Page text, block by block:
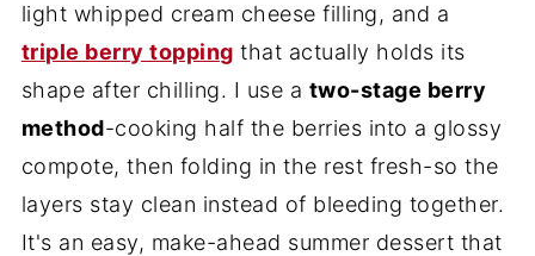
light whipped cream cheese filling, and a
triple berry topping that actually holds its
shape after chilling. I use a two-stage berry
method-cooking half the berries into a glossy
compote, then folding in the rest fresh-so the
layers stay clean instead of bleeding together.
It's an easy, make-ahead summer dessert that